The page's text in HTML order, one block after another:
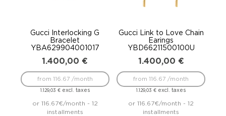
Gucci Interlocking G
Bracelet
YBA629904001017
1.400,00 €
1.129,03 €excl. taxes
from 116.67 /month
or 116.67€/month - 12
installments
Gucci Link to Love Chain
Earings
YBD66211500100U
1.400,00 €
1.129,03€ excl. taxes
from 116.67 /month
or 116.67€/month - 12
installments